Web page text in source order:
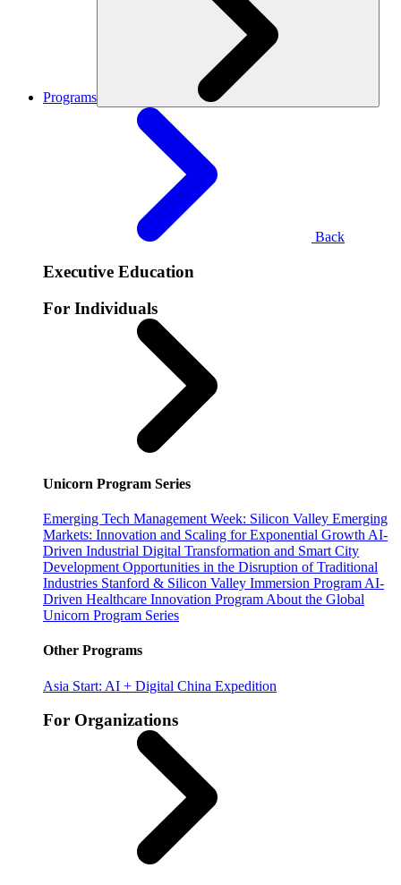
Programs
Back
Executive Education
For Individuals
Unicorn Program Series
Emerging Tech Management Week: Silicon Valley Emerging
Markets: Innovation and Scaling for Exponential Growth AI-
Driven Industrial Digital Transformation and Smart City
Development Opportunities in the Disruption of Traditional
Industries Stanford & Silicon Valley Immersion Program AI-
Driven Healthcare Innovation Program About the Global
Unicorn Program Series
Other Programs
Asia Start: AI + Digital China Expedition
For Organizations